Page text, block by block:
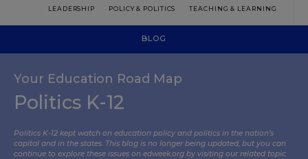
LEADERSHIP POLICY & POLITICS TEACHING & LEARNING
BLOG
Your Education Road Map
Politics K-12
Politics K-12 kept watch on education policy and politics in the nation’s
capital and in the states. This blog is no longer being updated, but you can
continue to explore these issues on edweek.org by visiting our related topic